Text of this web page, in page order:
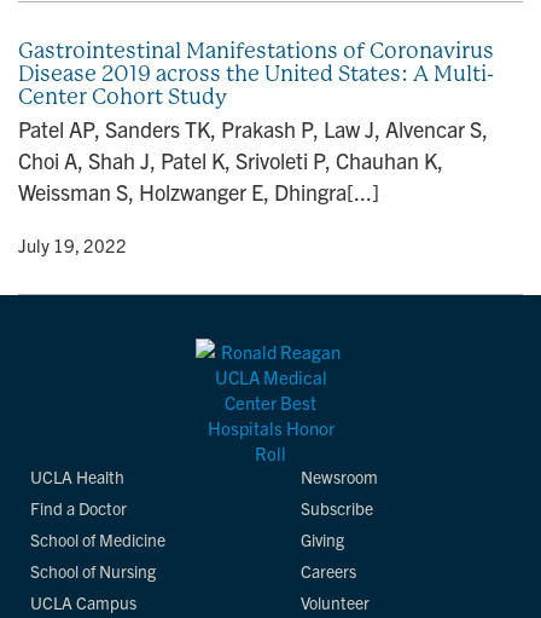
Gastrointestinal Manifestations of Coronavirus
Disease 2019 across the United States: A Multi-
Center Cohort Study
Patel AP, Sanders TK, Prakash P, Law J, Alvencar S,
Choi A, Shah J, Patel K, Srivoleti P, Chauhan K,
Weissman S, Holzwanger E, Dhingra[...]
• July 19, 2022
UCLA Health
Find a Doctor
School of Medicine
School of Nursing
UCLA Campus
Newsroom
Subscribe
Giving
Careers
Volunteer